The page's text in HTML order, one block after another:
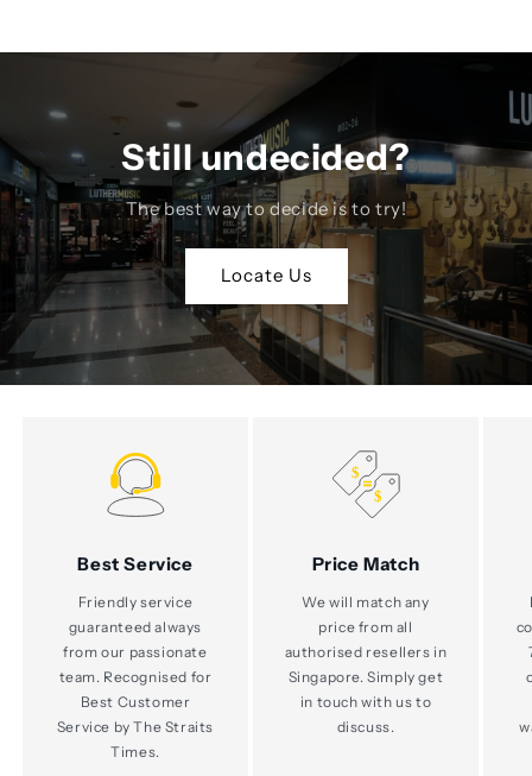
Still undecided?
The best way to decide is to try!
Locate Us
Best Service
Friendly service
guaranteed always
from our passionate
team. Recognised for
Best Customer
Service by The Straits
Times.
Price Match
We will match any
price from all
authorised resellers in
Singapore. Simply get
in touch with us to
discuss.